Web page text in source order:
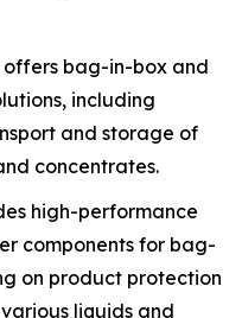
offers bag-in-box and
including
and storage of
concentrates.
high-performance
components for bag-
on product protection
liquids and